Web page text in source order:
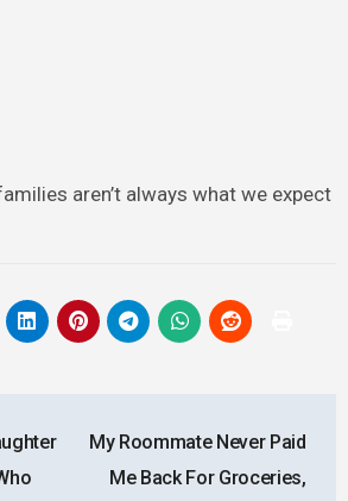
aren’t always what we expect
My Roommate Never Paid
Me Back For Groceries,